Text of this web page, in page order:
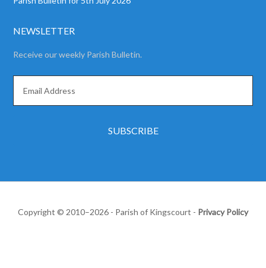
NEWSLETTER
Receive our weekly Parish Bulletin.
Copyright © 2010–2026 - Parish of Kingscourt - Privacy Policy